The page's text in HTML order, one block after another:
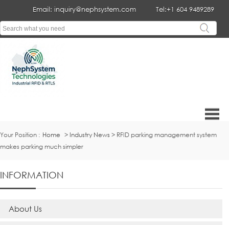
Tel:+1 604 9489289
Email: inquiry@nephsystem.com
Your Position : Home > Industry News > RFID parking management system
makes parking much simpler
INFORMATION
About Us